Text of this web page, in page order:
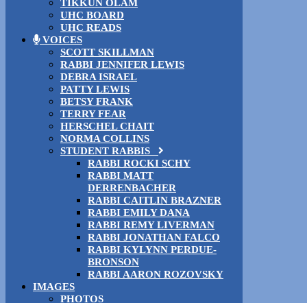
TIKKUN OLAM
UHC BOARD
UHC READS
VOICES
SCOTT SKILLMAN
RABBI JENNIFER LEWIS
DEBRA ISRAEL
PATTY LEWIS
BETSY FRANK
TERRY FEAR
HERSCHEL CHAIT
NORMA COLLINS
STUDENT RABBIS
RABBI ROCKI SCHY
RABBI MATT
DERRENBACHER
RABBI CAITLIN BRAZNER
RABBI EMILY DANA
RABBI REMY LIVERMAN
RABBI JONATHAN FALCO
RABBI KYLYNN PERDUE-
BRONSON
RABBI AARON ROZOVSKY
IMAGES
PHOTOS